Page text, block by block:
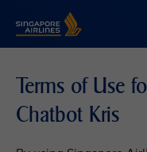
Terms of Use
Chatbot Kris